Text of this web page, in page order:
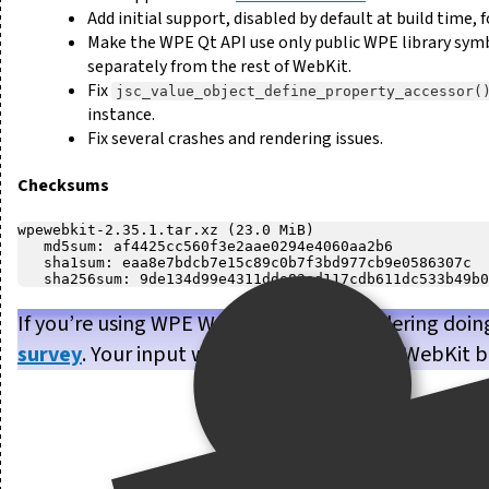
Add initial support, disabled by default at build time,
Make the WPE Qt API use only public WPE library
separately from the rest of WebKit.
Fix
instance.
Fix several crashes and rendering issues.
Checksums
wpewebkit-2.35.1.tar.xz (23.0 MiB)
If you’re using WPE WebKit, or are considering
survey. Your input will help us make WPE WebKit